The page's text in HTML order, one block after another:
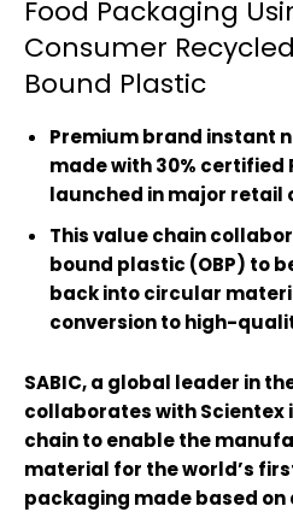
Food Packaging
Consumer
Bound Plastic
Premium brand instant
made with 30% certified
launched in major retail
This value chain
bound plastic (OBP) to
back into circular
conversion to high-
SABIC, a global leader in
collaborates with Scientex
chain to enable the
material for the world’s
packaging made based